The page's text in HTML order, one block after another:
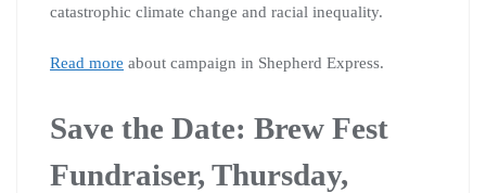
catastrophic climate change and racial inequality.
Read more about campaign in Shepherd Express.
Save the Date: Brew Fest
Fundraiser, Thursday,